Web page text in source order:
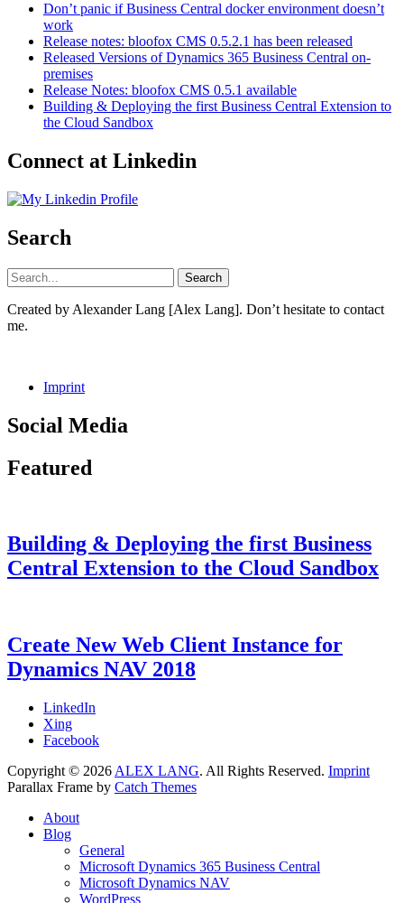
Don’t panic if Business Central docker environment doesn’t
work
Release notes: bloofox CMS 0.5.2.1 has been released
Released Versions of Dynamics 365 Business Central on-
premises
Release Notes: bloofox CMS 0.5.1 available
Building & Deploying the first Business Central Extension to
the Cloud Sandbox
Connect at Linkedin
Search
Created by Alexander Lang [Alex Lang]. Don’t hesitate to contact
me.
Imprint
Social Media
Facebook
GitHub
LinkedIn
Instagram
Featured
Building & Deploying the first Business
Central Extension to the Cloud Sandbox
365
Business
Central,
Dynamics
NAV
Dynamics
NAV
2018
July
2021
Create New Web Client Instance for
Dynamics NAV 2018
Categories
Microsoft
Dynamics
NAV
Tags
Dynamics
NAV
Web
Web
Server
Posted
February
2018
7.
2018
LinkedIn
Xing
Facebook
Copyright © 2026 ALEX LANG. All Rights Reserved. Imprint
Parallax Frame by Catch Themes
About
Blog
General
Microsoft Dynamics 365 Business Central
Microsoft Dynamics NAV
WordPress